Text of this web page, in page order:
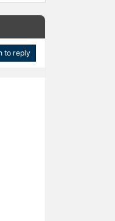
to reply